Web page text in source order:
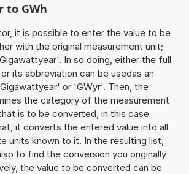
to GWh
it is possible to enter the value to be
with the original measurement unit;
In so doing, either the full
its abbreviation can be usedas an
or 'GWyr'. Then, the
the category of the measurement
is to be converted, in this case
it converts the entered value into all
units known to it. In the resulting list,
to find the conversion you originally
the value to be converted can be